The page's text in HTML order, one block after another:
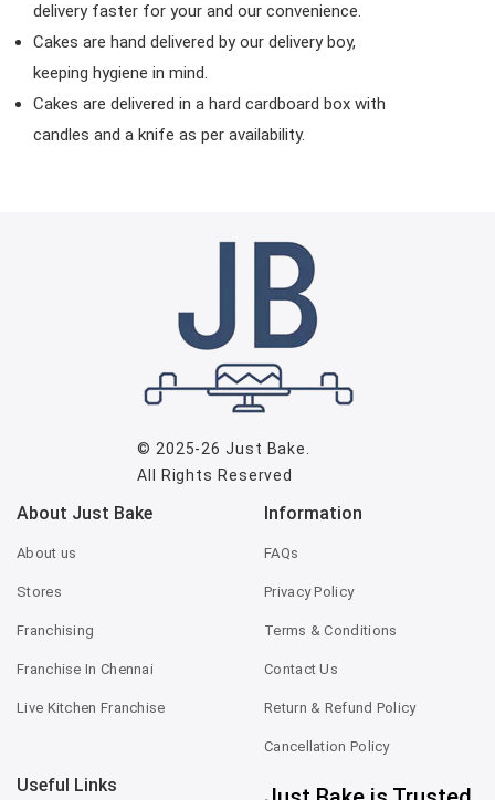
delivery faster for your and our convenience.
Cakes are hand delivered by our delivery boy,
keeping hygiene in mind.
Cakes are delivered in a hard cardboard box with
candles and a knife as per availability.
© 2025-26Just Bake
All Rights Reserved
About Just Bake
About us
Stores
Franchising
Franchise In Chennai
Live Kitchen Franchise
Information
FAQs
Privacy Policy
Terms & Conditions
Contact Us
Return & Refund Policy
Cancellation Policy
Useful Links